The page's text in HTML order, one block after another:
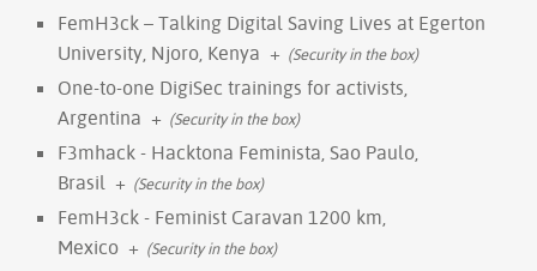
FemH3ck – Talking Digital Saving Lives at Egerton
University, Njoro, Kenya + (Security in the box)
One-to-one DigiSec trainings for activists,
Argentina + (Security in the box)
F3mhack - Hacktona Feminista, Sao Paulo,
Brasil + (Security in the box)
FemH3ck - Feminist Caravan 1200 km,
Mexico + (Security in the box)